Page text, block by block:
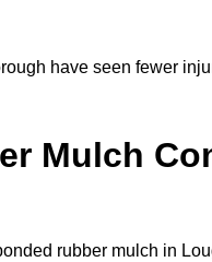
have seen fewer
Mulch
rubber mulch in